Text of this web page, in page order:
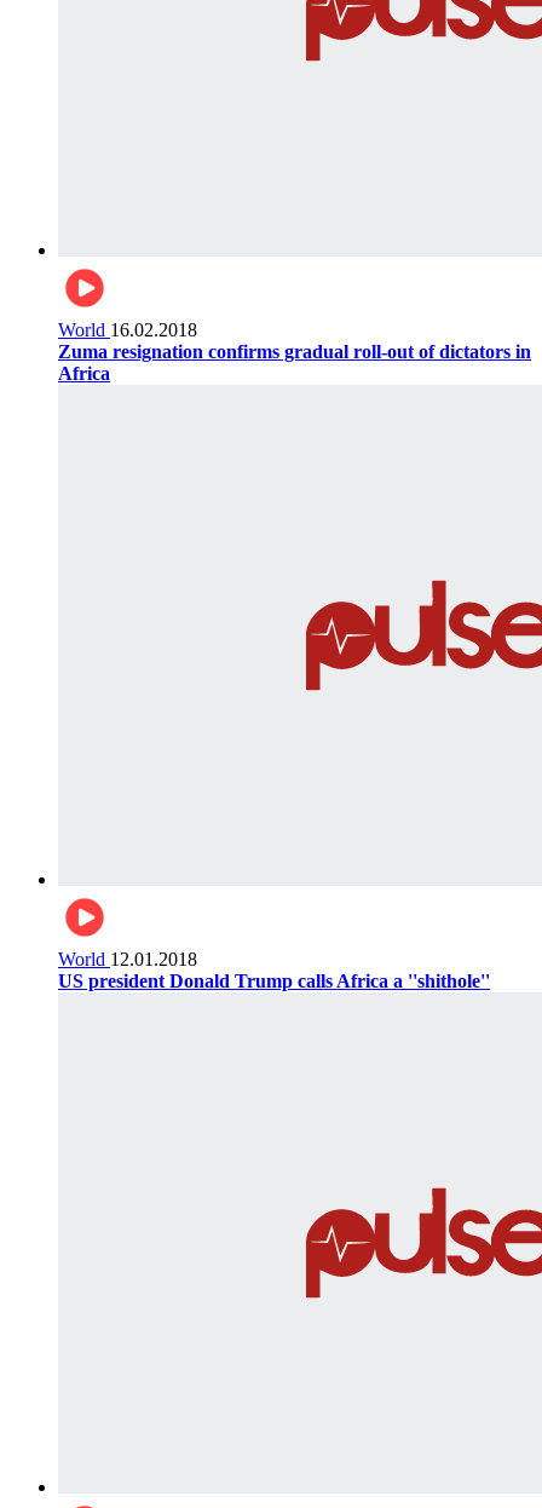
World 16.02.2018
Zuma resignation confirms gradual roll-out of dictators in
Africa
World 12.01.2018
US president Donald Trump calls Africa a ''shithole''